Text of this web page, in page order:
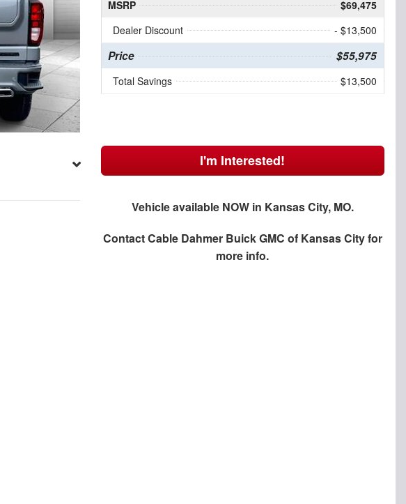
MSRP
$69,475
Dealer Discount
- $13,500
Price $55,975
Total Savings $13,500
I'm Interested!
Vehicle available NOW in Kansas City, MO.
ContactCable Dahmer Buick GMC of Kansas Cityfor
more info.